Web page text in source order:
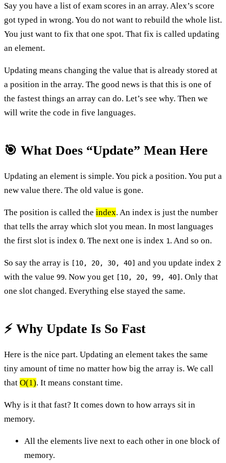
Say you have a list of exam scores in an array. Alex’s score
got typed in wrong. You do not want to rebuild the whole list.
You just want to fix that one spot. That fix is called updating
an element.
Updating means changing the value that is already stored at
a position in the array. The good news is that this is one of
the fastest things an array can do. Let’s see why. Then we
will write the code in five languages.
🎯 What Does “Update” Mean Here
Updating an element is simple. You pick a position. You put a
new value there. The old value is gone.
The position is called the index. An index is just the number
that tells the array which slot you mean. In most languages
the first slot is index 0. The next one is index 1. And so on.
So say the array is [10, 20, 30, 40] and you update index 2
with the value 99. Now you get [10, 20, 99, 40] . Only that
one slot changed. Everything else stayed the same.
⚡ Why Update Is So Fast
Here is the nice part. Updating an element takes the same
tiny amount of time no matter how big the array is. We call
that O(1). It means constant time.
Why is it that fast? It comes down to how arrays sit in
memory.
All the elements live next to each other in one block of
memory.